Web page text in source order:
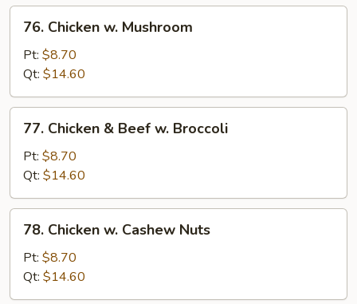
Chicken
Mushroom
76. Chicken w. Mushroom
Pt: $8.70
Qt: $14.60
Chicken
Beef
w.
Broccoli
77. Chicken & Beef w. Broccoli
Pt: $8.70
Qt: $14.60
Chicken
Cashew
Nuts
78. Chicken w. Cashew Nuts
Pt: $8.70
Qt: $14.60